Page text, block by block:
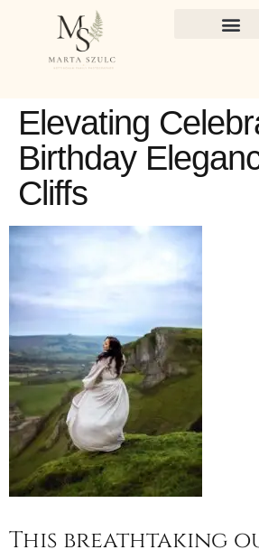
Elevating
Birthday
Cliffs
This breathtaking